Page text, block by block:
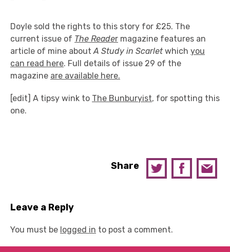
Doyle sold the rights to this story for £25. The
current issue of The Reader magazine features an
article of mine aboutA Study in Scarletwhich you
can read here. Full details of issue 29 of the
magazine are available here.
[edit] A tipsy wink to The Bunburyist, for spotting this
one.
Share
Leave a Reply
You must be logged in to post a comment.